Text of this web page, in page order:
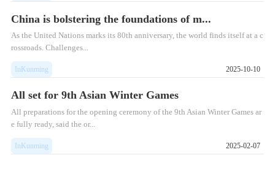
China is bolstering the foundations of m...
As the United Nations marks its 80th anniversary, the world finds itself at a c
rossroads. Challenges...
InKunming 2025-10-10
All set for 9th Asian Winter Games
All preparations for the opening ceremony of the 9th Asian Winter Games ar
e fully ready, said the or...
InKunming 2025-02-07